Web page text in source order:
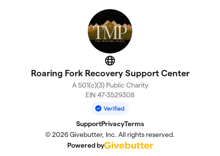
Website
Roaring Fork Recovery Support Center
A 501(c)(3) Public Charity
EIN 47-3529308
SupportPrivacyTerms
© 2026 Givebutter, Inc. All rights reserved.
Powered by